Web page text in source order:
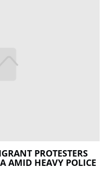
PROTESTERS
AMID HEAVY POLICE